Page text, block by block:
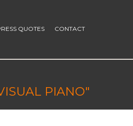
QUOTES CONTACT
PIANO"